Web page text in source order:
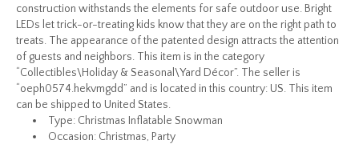
construction withstands the elements for safe outdoor use. Bright
LEDs let trick-or-treating kids know that they are on the right path to
treats. The appearance of the patented design attracts the attention
of guests and neighbors. This item is in the category
“Collectibles\Holiday & Seasonal\Yard Décor”. The seller is
“oeph0574.hekvmgdd” and is located in this country: US. This item
can be shipped to United States.
Type: Christmas Inflatable Snowman
Occasion: Christmas, Party